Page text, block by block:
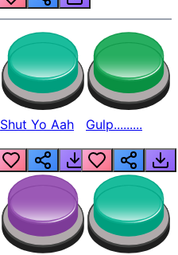
Shut Yo Aah Gulp.........